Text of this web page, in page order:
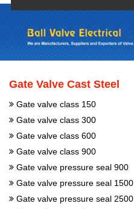
Gate Valve Cast Steel
Gate valve class 150
Gate valve class 300
Gate valve class 600
Gate valve class 900
Gate valve pressure seal 900
Gate valve pressure seal 1500
Gate valve pressure seal 2500